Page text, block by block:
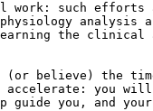
such efforts
the clinical
(or believe) the
you will
you, and